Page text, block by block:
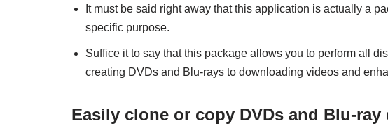
It must be said right away that this application is actually a
specific purpose.
Suffice it to say that this package allows you to perform all
creating DVDs and Blu-rays to downloading videos and
Easily clone or copy DVDs and Blu-ray